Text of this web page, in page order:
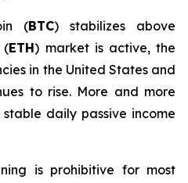
(BTC) stabilizes above
(ETH) market is active, the
in the United States and
to rise. More and more
daily passive income
is prohibitive for most